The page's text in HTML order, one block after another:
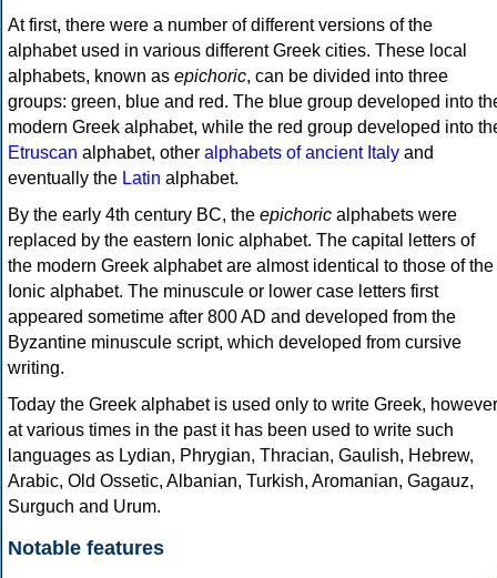
At first, there were a number of different versions of the
alphabet used in various different Greek cities. These local
alphabets, known as epichoric, can be divided into three
groups: green, blue and red. The blue group developed into
modern Greek alphabet, while the red group developed into
Etruscan alphabet, other alphabets of ancient Italy and
eventually the Latin alphabet.
By the early 4th century BC, the epichoric alphabets were
replaced by the eastern Ionic alphabet. The capital letters of
the modern Greek alphabet are almost identical to those of the
Ionic alphabet. The minuscule or lower case letters first
appeared sometime after 800 AD and developed from the
Byzantine minuscule script, which developed from cursive
writing.
Today the Greek alphabet is used only to write Greek, however
at various times in the past it has been used to write such
languages as Lydian, Phrygian, Thracian, Gaulish, Hebrew,
Arabic, Old Ossetic, Albanian, Turkish, Aromanian, Gagauz,
Surguch and Urum.
Notable features